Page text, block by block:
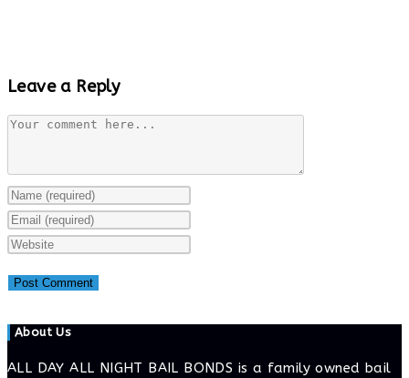
Leave a Reply
Comment
Enter
your
name
username
comment
Enter
your
address
comment
Enter
website
(optional)
About Us
ALL DAY ALL NIGHT BAIL BONDS is a family owned bail